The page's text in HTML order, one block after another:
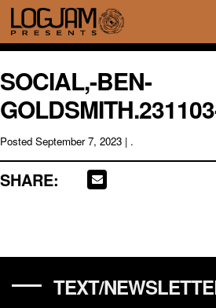
SOCIAL,-BEN-
Posted September 7, 2023 | .
SHARE:
TEXT/